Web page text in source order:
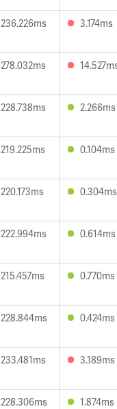
236.226ms 3.174ms
278.032ms
228.738ms 2.266ms
219.225ms 0.104ms
220.173ms 0.304ms
222.994ms 0.614ms
215.457ms 0.770ms
228.844ms 0.424ms
233.481ms 3.189ms
228.306ms 1.874ms